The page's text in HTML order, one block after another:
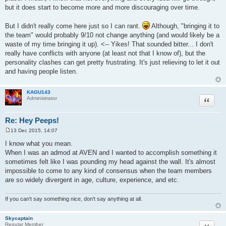
but it does start to become more and more discouraging over time.
But I didn't really come here just so I can rant.
Although, "bringing it to
the team" would probably 9/10 not change anything (and would likely be a
waste of my time bringing it up). <-- Yikes! That sounded bitter... I don't
really have conflicts with anyone (at least not that I know of), but the
personality clashes can get pretty frustrating. It's just relieving to let it out
and having people listen.
KAGU143
Administrator
Re: Hey Peeps!
Quote
s
t
13 Dec 2015, 14:07
I know what you mean.
When I was an admod at AVEN and I wanted to accomplish something it
sometimes felt like I was pounding my head against the wall. It's almost
impossible to come to any kind of consensus when the team members
are so widely divergent in age, culture, experience, and etc.
If you can't say something nice, don't say anything at all.
Skycaptain
Regular Member